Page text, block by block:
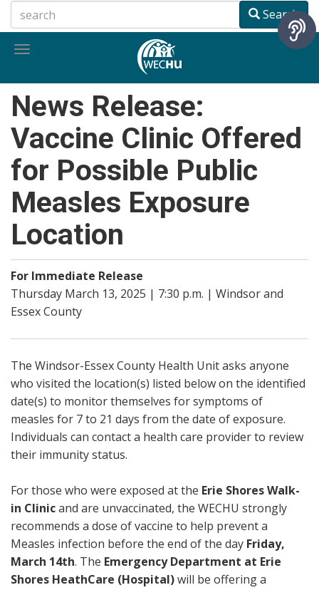
to
main
Search
Toggle
News Release:
Vaccine Clinic Offered
for Possible Public
Measles Exposure
Location
For Immediate Release
Thursday March 13, 2025 | 7:30 p.m. | Windsor and
Essex County
The Windsor-Essex County Health Unit asks anyone
who visited the location(s) listed below on the identified
date(s) to monitor themselves for symptoms of
measles for 7 to 21 days from the date of exposure.
Individuals can contact a health care provider to review
their immunity status.
For those who were exposed at the Erie Shores Walk-
in Clinicand are unvaccinated, the WECHU strongly
recommends a dose of vaccine to help prevent a
Measles infection before the end of the day Friday,
March 14th. The Emergency Department at Erie
Shores HeathCare (Hospital)will be offering a